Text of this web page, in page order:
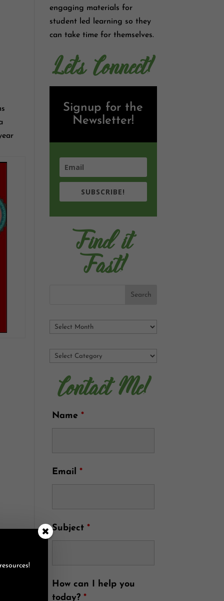
engaging materials for
student led learning so they
can take time for themselves.
Let's Connect!
Signup for the
Newsletter!
SUBSCRIBE!
Find it
Fast!
Contact Me!
Name *
Email *
Subject *
How can I help you
today? *